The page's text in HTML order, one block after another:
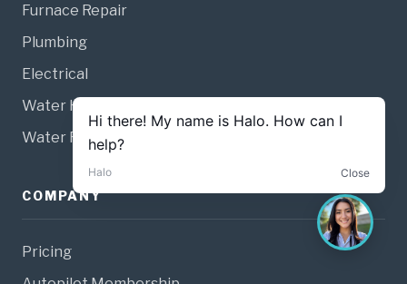
Furnace Repair
Plumbing
Electrical
Water Heaters
Water Filtration
COMPANY
Pricing